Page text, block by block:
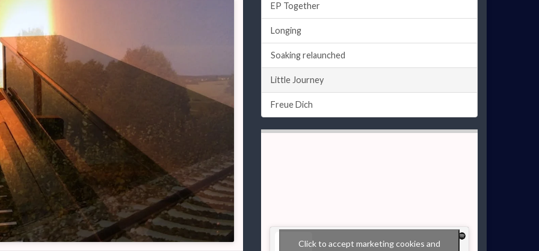
EP Together
Longing
Soaking relaunched
Little Journey
Freue Dich
Click to accept marketing cookies and